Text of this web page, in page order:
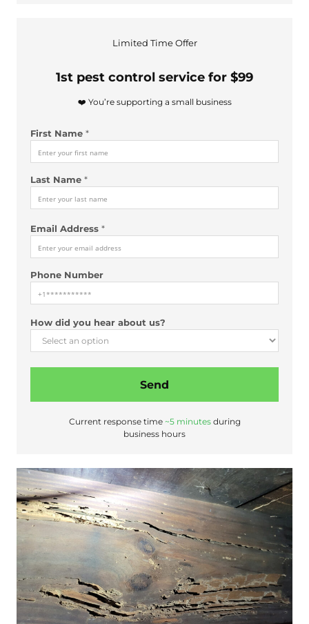
e
*
Limited Time Offer
1st pest control service for $99
❤️ You’re supporting a small business
First Name *
Last Name *
Email Address *
Phone Number
How did you hear about us?
Send
Current response time ~5 minutesduring
business hours